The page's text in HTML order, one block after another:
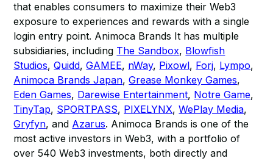
that enables consumers to maximize their Web3
exposure to experiences and rewards with a single
login entry point. Animoca Brands It has multiple
subsidiaries, including The Sandbox, Blowfish
Studios,Quidd,GAMEE, nWay, Pixowl, Forj, Lympo,
Animoca Brands Japan,Grease Monkey Games,
Eden Games, Darewise Entertainment, Notre Game,
TinyTap, SPORTPASS, PIXELYNX,WePlay Media,
Gryfyn, and Azarus. Animoca Brands is one of the
most active investors in Web3, with a portfolio of
over 540 Web3 investments, both directly and